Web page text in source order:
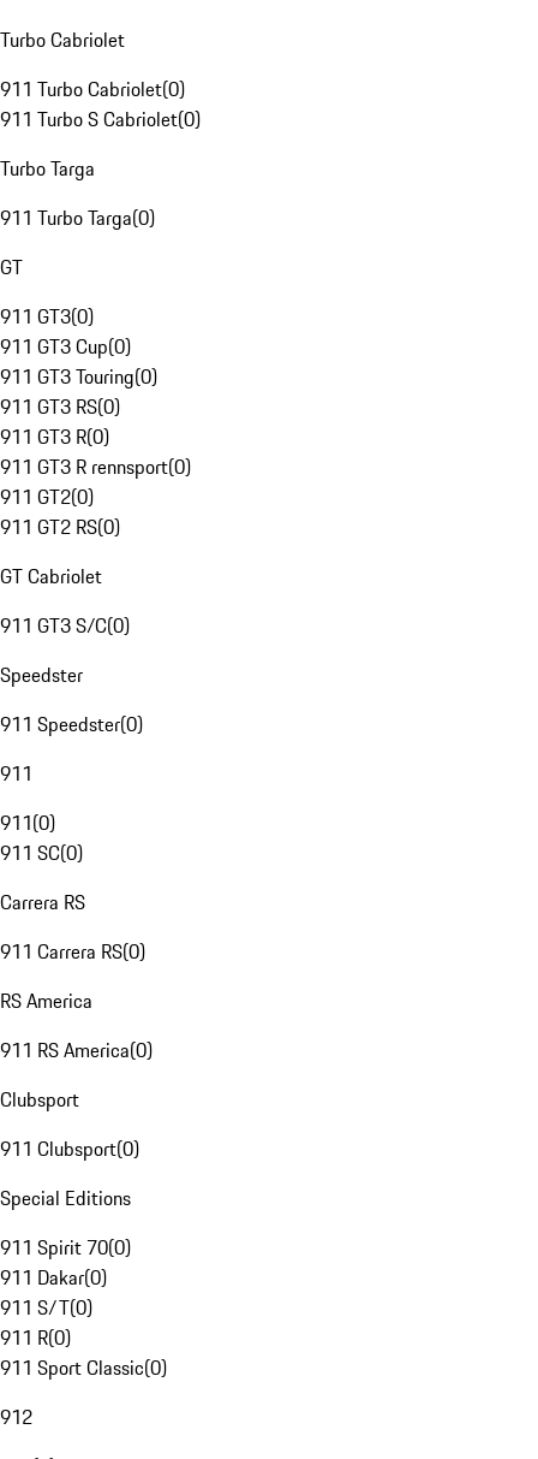
Turbo Cabriolet
911 Turbo Cabriolet(0)
911 Turbo S Cabriolet(0)
Turbo Targa
911 Turbo Targa(0)
GT
911 GT3(0)
911 GT3 Cup(0)
911 GT3 Touring(0)
911 GT3 RS(0)
911 GT3 R(0)
911 GT3 R rennsport(0)
911 GT2(0)
911 GT2 RS(0)
GT Cabriolet
911 GT3 S/C(0)
Speedster
911 Speedster(0)
911
911(0)
911 SC(0)
Carrera RS
911 Carrera RS(0)
RS America
911 RS America(0)
Clubsport
911 Clubsport(0)
Special Editions
911 Spirit 70(0)
911 Dakar(0)
911 S/T(0)
911 R(0)
911 Sport Classic(0)
912